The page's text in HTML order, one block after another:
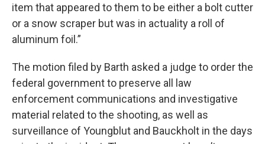
item that appeared to them to be either a bolt cutter
or a snow scraper but was in actuality a roll of
aluminum foil.”
The motion filed by Barth asked a judge to order the
federal government to preserve all law
enforcement communications and investigative
material related to the shooting, as well as
surveillance of Youngblut and Bauckholt in the days